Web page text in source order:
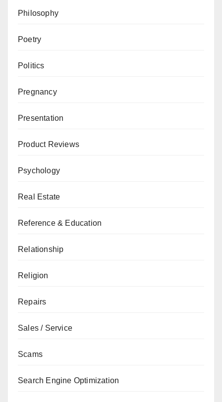
Philosophy
Poetry
Politics
Pregnancy
Presentation
Product Reviews
Psychology
Real Estate
Reference & Education
Relationship
Religion
Repairs
Sales / Service
Scams
Search Engine Optimization